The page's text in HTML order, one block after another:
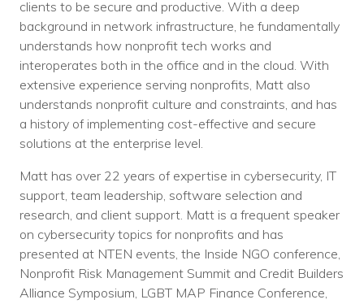
clients to be secure and productive. With a deep
background in network infrastructure, he fundamentally
understands how nonprofit tech works and
interoperates both in the office and in the cloud. With
extensive experience serving nonprofits, Matt also
understands nonprofit culture and constraints, and has
a history of implementing cost-effective and secure
solutions at the enterprise level.
Matt has over 22 years of expertise in cybersecurity, IT
support, team leadership, software selection and
research, and client support. Matt is a frequent speaker
on cybersecurity topics for nonprofits and has
presented at NTEN events, the Inside NGO conference,
Nonprofit Risk Management Summit and Credit Builders
Alliance Symposium, LGBT MAP Finance Conference,